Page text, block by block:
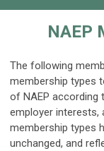
NAEP
The following
membership types
of NAEP according
employer
membership types
unchanged, and